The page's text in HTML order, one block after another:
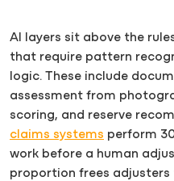
AI layers sit above the
that require pattern
logic. These include
assessment from
scoring, and reserve
claims systems perform
work before a human
proportion frees adjusters